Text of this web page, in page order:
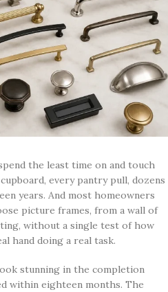
the least time on and touch
every pantry pull, dozens
years. And most homeowners
picture frames, from a wall of
without a single test of how
hand doing a real task.
stunning in the completion
within eighteen months. The